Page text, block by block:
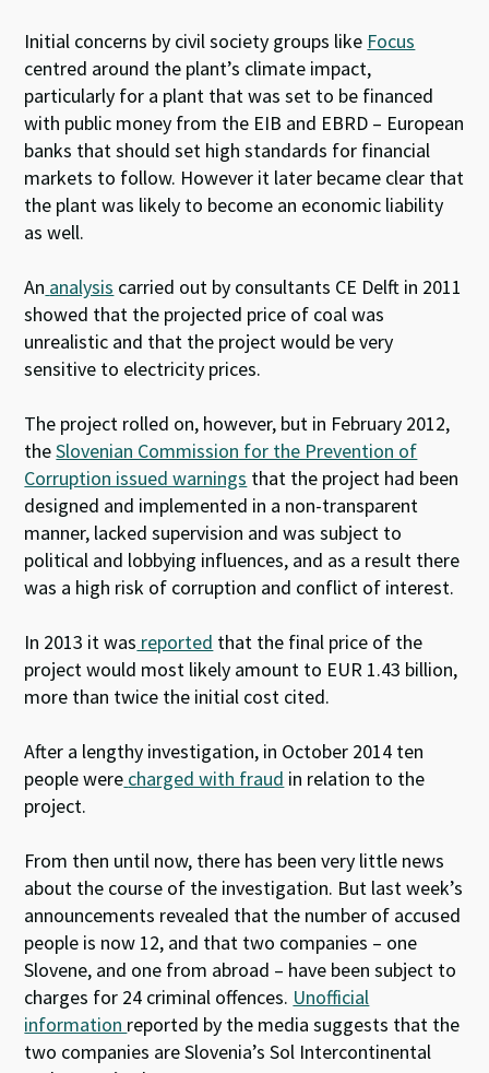
Initial concerns by civil society groups like Focus
centred around the plant’s climate impact,
particularly for a plant that was set to be financed
with public money from the EIB and EBRD – European
banks that should set high standards for financial
markets to follow. However it later became clear that
the plant was likely to become an economic liability
as well.
An analysis carried out by consultants CE Delft in 2011
showed that the projected price of coal was
unrealistic and that the project would be very
sensitive to electricity prices.
The project rolled on, however, but in February 2012,
theSlovenian Commission for the Prevention of
Corruption issued warnings that the project had been
designed and implemented in a non-transparent
manner, lacked supervision and was subject to
political and lobbying influences, and as a result there
was a high risk of corruption and conflict of interest.
In 2013 it was reported that the final price of the
project would most likely amount to EUR 1.43 billion,
more than twice the initial cost cited.
After a lengthy investigation, in October 2014 ten
people were charged with fraud in relation to the
project.
From then until now, there has been very little news
about the course of the investigation. But last week’s
announcements revealed that the number of accused
people is now 12, and that two companies – one
Slovene, and one from abroad – have been subject to
charges for 24 criminal offences. Unofficial
information reported by the media suggests that the
two companies are Slovenia’s Sol Intercontinental